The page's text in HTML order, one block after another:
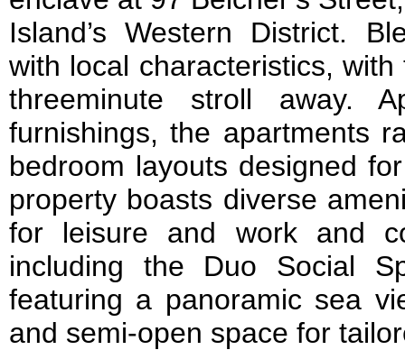
Island’s Western District.
with local characteristics,
threeminute stroll away.
furnishings, the apartments
bedroom layouts designed
property boasts diverse
for leisure and work and
including the Duo Social
featuring a panoramic sea
and semi-open space for